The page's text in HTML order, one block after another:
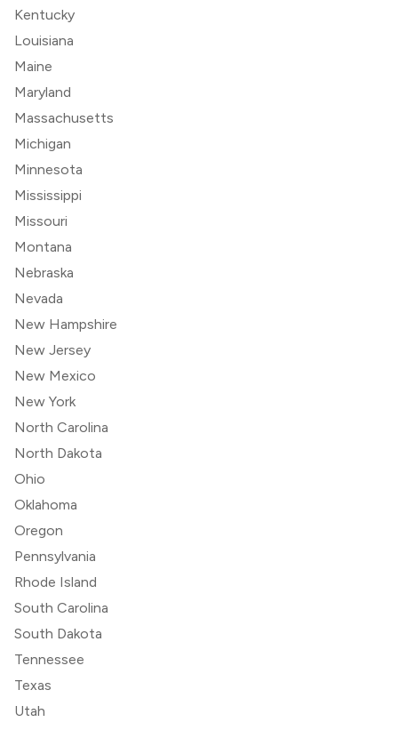
Kentucky
Louisiana
Maine
Maryland
Massachusetts
Michigan
Minnesota
Mississippi
Missouri
Montana
Nebraska
Nevada
New Hampshire
New Jersey
New Mexico
New York
North Carolina
North Dakota
Ohio
Oklahoma
Oregon
Pennsylvania
Rhode Island
South Carolina
South Dakota
Tennessee
Texas
Utah